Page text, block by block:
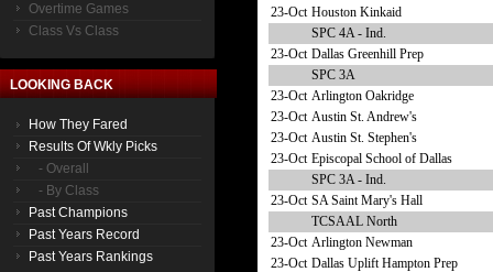
Overtime Games
Class Vs Class
LOOKING BACK
How They Fared
Results Of Wkly Picks
- Overall
- By Class
Past Champions
Past Years Record
Past Years Rankings
23-Oct Houston Kinkaid
SPC 4A - Ind.
23-Oct Dallas Greenhill Prep
SPC 3A
23-Oct Arlington Oakridge
23-Oct Austin St. Andrew's
23-Oct Austin St. Stephen's
23-Oct Episcopal School of Dallas
SPC 3A - Ind.
23-Oct SA Saint Mary's Hall
TCSAAL North
23-Oct Arlington Newman
23-Oct Dallas Uplift Hampton Prep